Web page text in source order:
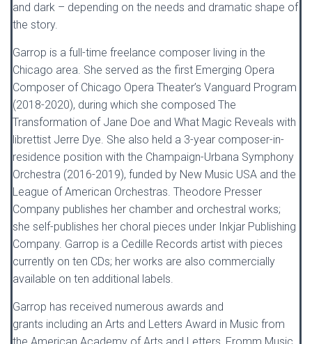
and dark – depending on the needs and dramatic shape of
the story.
Garrop is a full-time freelance composer living in the
Chicago area. She served as the first Emerging Opera
Composer of Chicago Opera Theater’s Vanguard Program
(2018-2020), during which she composed The
Transformation of Jane Doe and What Magic Reveals with
librettist Jerre Dye. She also held a 3-year composer-in-
residence position with the Champaign-Urbana Symphony
Orchestra (2016-2019), funded by New Music USA and the
League of American Orchestras. Theodore Presser
Company publishes her chamber and orchestral works;
she self-publishes her choral pieces under Inkjar Publishing
Company. Garrop is a Cedille Records artist with pieces
currently on ten CDs; her works are also commercially
available on ten additional labels.
Garrop has received numerous awards and
grants including an Arts and Letters Award in Music from